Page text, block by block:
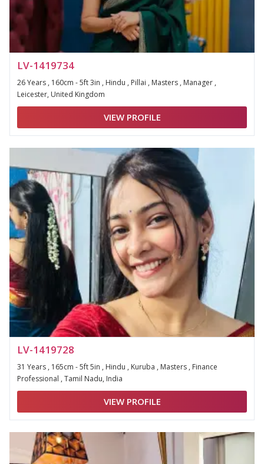
LV-1419734
26 Years , 160cm - 5ft 3in , Hindu , Pillai , Masters , Manager ,
Leicester, United Kingdom
VIEW PROFILE
LV-1419728
31 Years , 165cm - 5ft 5in , Hindu , Kuruba , Masters , Finance
Professional , Tamil Nadu, India
VIEW PROFILE